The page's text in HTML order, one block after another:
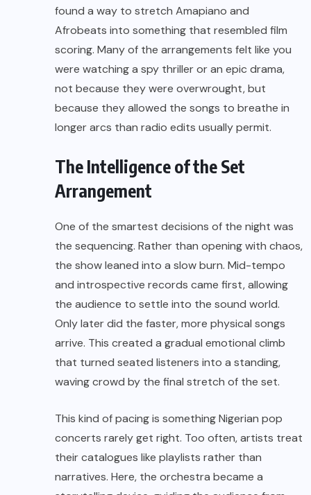
found a way to stretch Amapiano and
Afrobeats into something that resembled film
scoring. Many of the arrangements felt like you
were watching a spy thriller or an epic drama,
not because they were overwrought, but
because they allowed the songs to breathe in
longer arcs than radio edits usually permit.
The Intelligence of the Set
Arrangement
One of the smartest decisions of the night was
the sequencing. Rather than opening with chaos,
the show leaned into a slow burn. Mid-tempo
and introspective records came first, allowing
the audience to settle into the sound world.
Only later did the faster, more physical songs
arrive. This created a gradual emotional climb
that turned seated listeners into a standing,
waving crowd by the final stretch of the set.
This kind of pacing is something Nigerian pop
concerts rarely get right. Too often, artists treat
their catalogues like playlists rather than
narratives. Here, the orchestra became a